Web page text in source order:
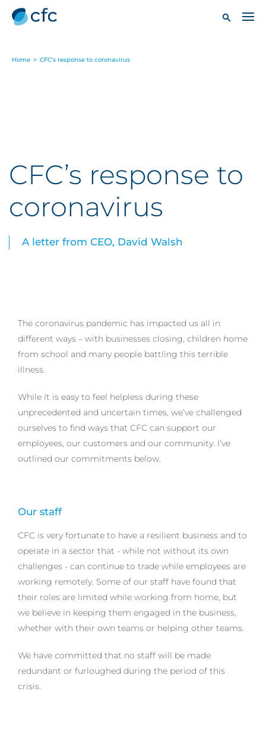
Home > CFC’s response to coronavirus
CFC’s response to
coronavirus
A letter from CEO, David Walsh
The coronavirus pandemic has impacted us all in
different ways – with businesses closing, children home
from school and many people battling this terrible
illness.
While it is easy to feel helpless during these
unprecedented and uncertain times, we’ve challenged
ourselves to find ways that CFC can support our
employees, our customers and our community. I’ve
outlined our commitments below.
Our staff
CFC is very fortunate to have a resilient business and to
operate in a sector that - while not without its own
challenges - can continue to trade while employees are
working remotely. Some of our staff have found that
their roles are limited while working from home, but
we believe in keeping them engaged in the business,
whether with their own teams or helping other teams.
We have committed that no staff will be made
redundant or furloughed during the period of this
crisis.